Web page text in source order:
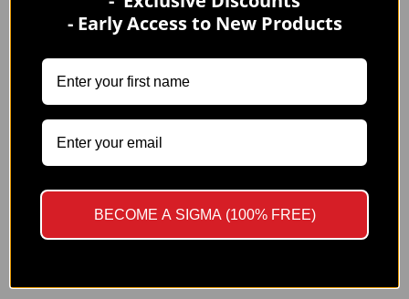
Semax (10 MG)
Sermorelin (10 MG)
SS-31 (10 MG)
Tesamorelin (10 MG)
Thymosin Alpha-1 (10 MG)
TZ-2 (20 MG)
- Early Access to New Products
BECOME A SIGMA (100% FREE)